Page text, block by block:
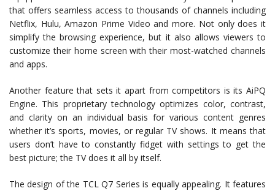
that offers seamless access to thousands of channels including
Netflix, Hulu, Amazon Prime Video and more. Not only does it
simplify the browsing experience, but it also allows viewers to
customize their home screen with their most-watched channels
and apps.
Another feature that sets it apart from competitors is its AiPQ
Engine. This proprietary technology optimizes color, contrast,
and clarity on an individual basis for various content genres
whether it’s sports, movies, or regular TV shows. It means that
users don’t have to constantly fidget with settings to get the
best picture; the TV does it all by itself.
The design of the TCL Q7 Series is equally appealing. It features